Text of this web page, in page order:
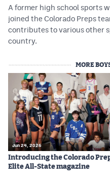
A former high school sports
joined the Colorado Preps
contributes to various other
country.
MORE
Jun 24, 2026
Introducing the Colorado
Elite All-State magazine